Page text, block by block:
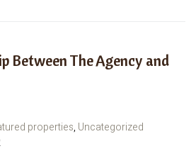
Between The Agency and
properties, Uncategorized